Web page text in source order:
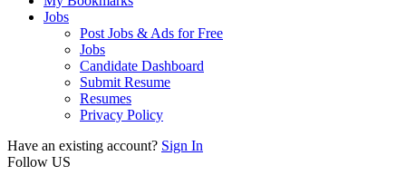
Jobs
Post Jobs & Ads for Free
Jobs
Candidate Dashboard
Submit Resume
Resumes
Privacy Policy
Have an existing account? Sign In
Follow US